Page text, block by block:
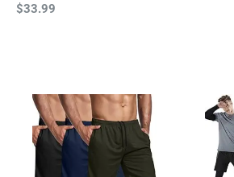
$33.99